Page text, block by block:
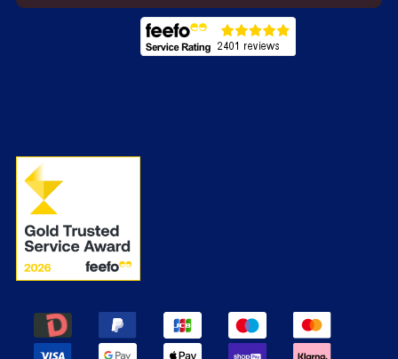
Energy Labels